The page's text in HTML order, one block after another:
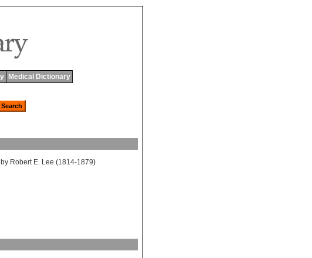
Medical Dictionary
by Robert E. Lee (1814-1879)